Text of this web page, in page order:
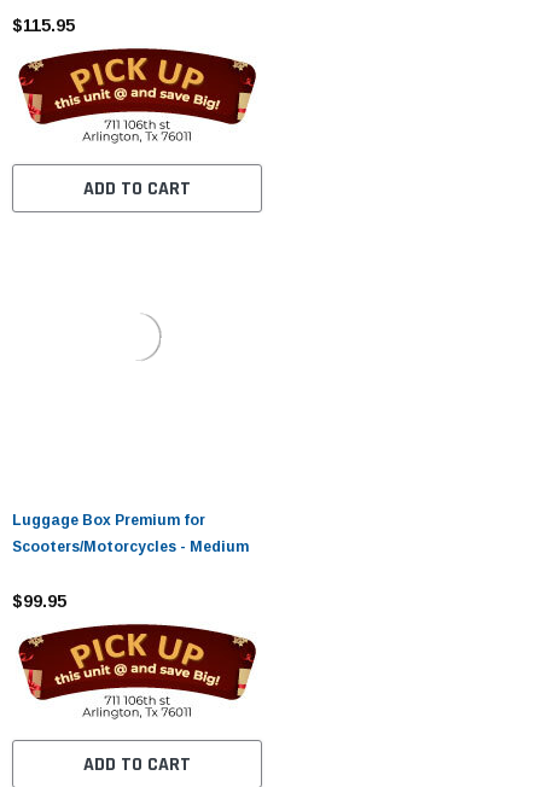
$115.95
ADD TO CART
Luggage Box Premium for
Scooters/Motorcycles - Medium
$99.95
ADD TO CART